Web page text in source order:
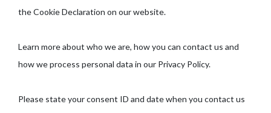
the Cookie Declaration on our website.
Learn more about who we are, how you can contact us and
how we process personal data in our Privacy Policy.
Please state your consent ID and date when you contact us